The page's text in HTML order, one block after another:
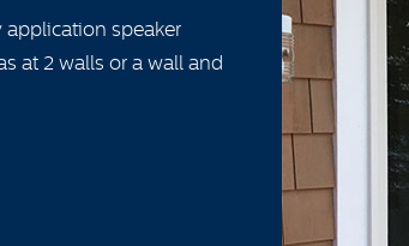
application speaker
at 2 walls or a wall and